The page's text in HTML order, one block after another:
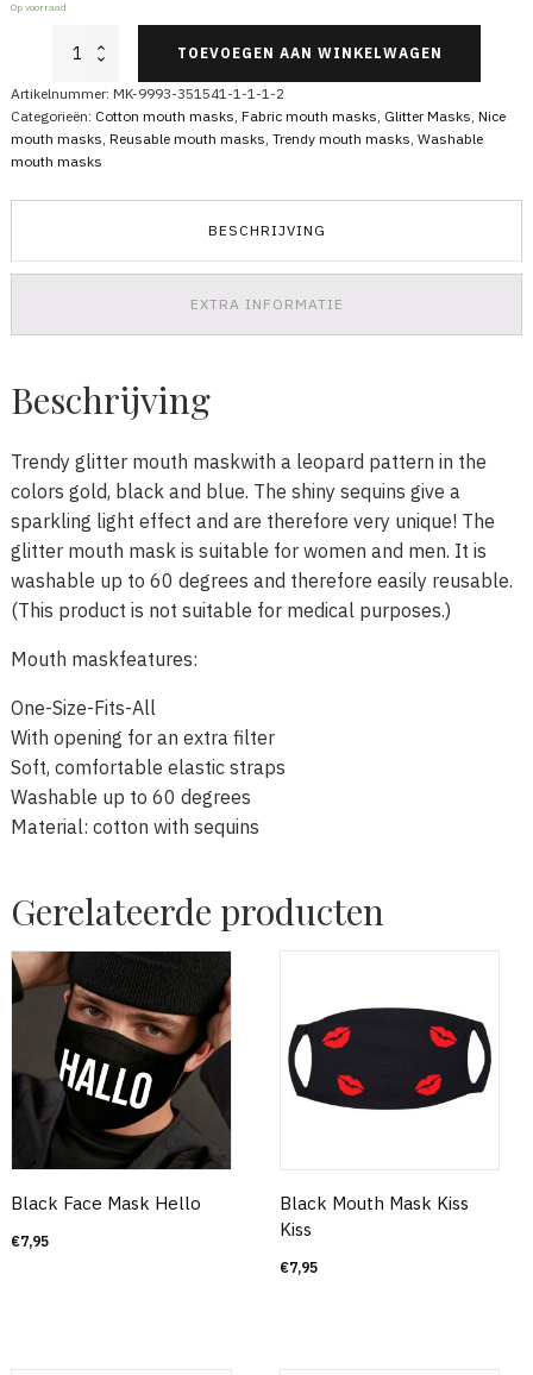
Op voorraad
Glitter
Mouthmask
Sequins
aantal
TOEVOEGEN AAN WINKELWAGEN
Artikelnummer: MK-9993-351541-1-1-1-2
Categorieën: Cotton mouth masks Fabric mouth masks Glitter Masks Nice
mouth masks Reusable mouth masks Trendy mouth masks Washable
mouth masks
BESCHRIJVING
EXTRA INFORMATIE
Beschrijving
Trendy glitter mouth maskwith a leopard pattern in the
colors gold, black and blue. The shiny sequins give a
sparkling light effect and are therefore very unique! The
glitter mouth mask is suitable for women and men. It is
washable up to 60 degrees and therefore easily reusable.
(This product is not suitable for medical purposes.)
Mouth maskfeatures:
One-Size-Fits-All
With opening for an extra filter
Soft, comfortable elastic straps
Washable up to 60 degrees
Material: cotton with sequins
Gerelateerde producten
Black Face Mask Hello
€7,95
Black Mouth Mask Kiss
Kiss
€7,95